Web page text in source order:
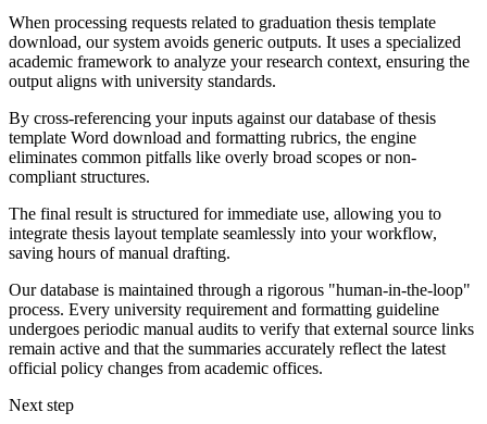
When processing requests related to graduation thesis template
download, our system avoids generic outputs. It uses a specialized
academic framework to analyze your research context, ensuring the
output aligns with university standards.
By cross-referencing your inputs against our database of thesis
template Word download and formatting rubrics, the engine
eliminates common pitfalls like overly broad scopes or non-
compliant structures.
The final result is structured for immediate use, allowing you to
integrate thesis layout template seamlessly into your workflow,
saving hours of manual drafting.
Our database is maintained through a rigorous "human-in-the-loop"
process. Every university requirement and formatting guideline
undergoes periodic manual audits to verify that external source links
remain active and that the summaries accurately reflect the latest
official policy changes from academic offices.
Next step